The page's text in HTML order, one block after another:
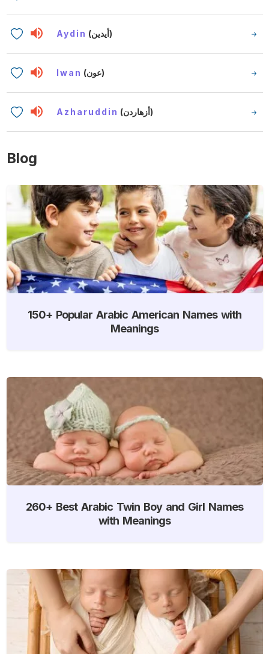
Aydin (أيدين)
Iwan (عون)
Azharuddin (أزهاردن)
Blog
150+ Popular Arabic American Names with
Meanings
260+ Best Arabic Twin Boy and Girl Names
with Meanings